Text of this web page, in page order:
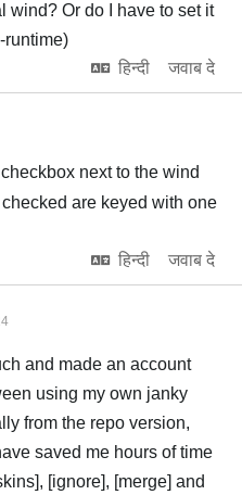
wind? Or do I have to set it
runtime)
हिन्दी
जवाब दे
next to the wind
are keyed with one
हिन्दी
जवाब दे
and made an account
using my own janky
from the repo version,
saved me hours of time
[ignore], [merge] and